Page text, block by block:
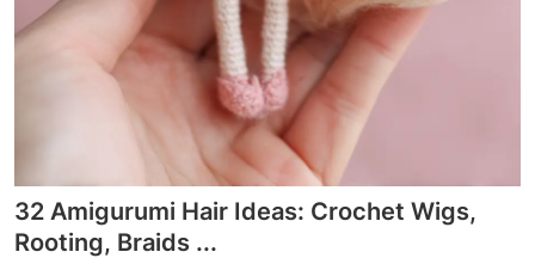
32 Amigurumi Hair Ideas: Crochet Wigs,
Rooting, Braids ...